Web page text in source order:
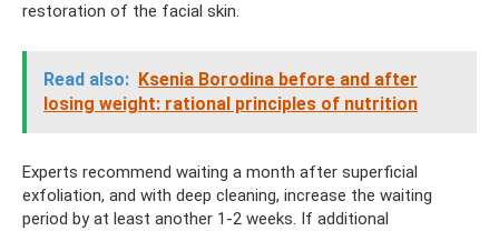
restoration of the facial skin.
Read also: Ksenia Borodina before and after
losing weight: rational principles of nutrition
Experts recommend waiting a month after superficial
exfoliation, and with deep cleaning, increase the waiting
period by at least another 1-2 weeks. If additional